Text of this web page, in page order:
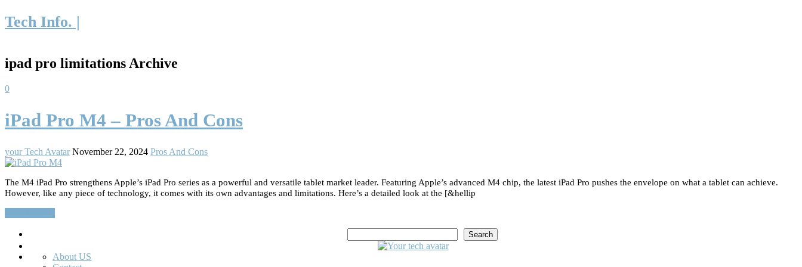
Tech Info. |
ipad pro limitations Archive
0
iPad Pro M4 – Pros And Cons
your Tech Avatar November 22, 2024 Pros And Cons
The M4 iPad Pro strengthens Apple’s iPad Pro series as a powerful and versatile tablet market leader. Featuring Apple’s advanced M4 chip, the latest iPad Pro pushes the envelope on what a tablet can achieve.
However, like any piece of technology, it comes with its own advantages and limitations. Here’s a detailed look at the [&hellip
Search
About US